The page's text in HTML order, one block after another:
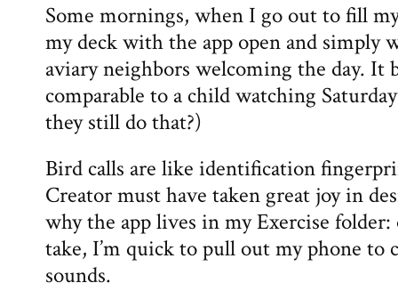
Some mornings, when I go out to fill
my deck with the app open and simply
aviary neighbors welcoming the day. It
comparable to a child watching
they still do that?)
Bird calls are like identification
Creator must have taken great joy in
why the app lives in my Exercise
take, I’m quick to pull out my phone to
sounds.